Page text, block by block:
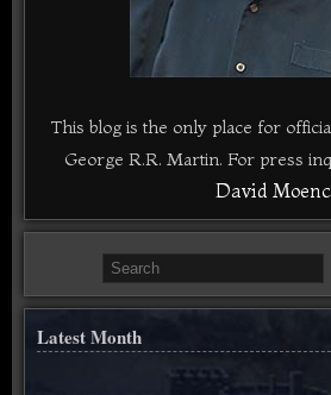
This blog is the only place for
George R.R. Martin. For press
David
Latest Month